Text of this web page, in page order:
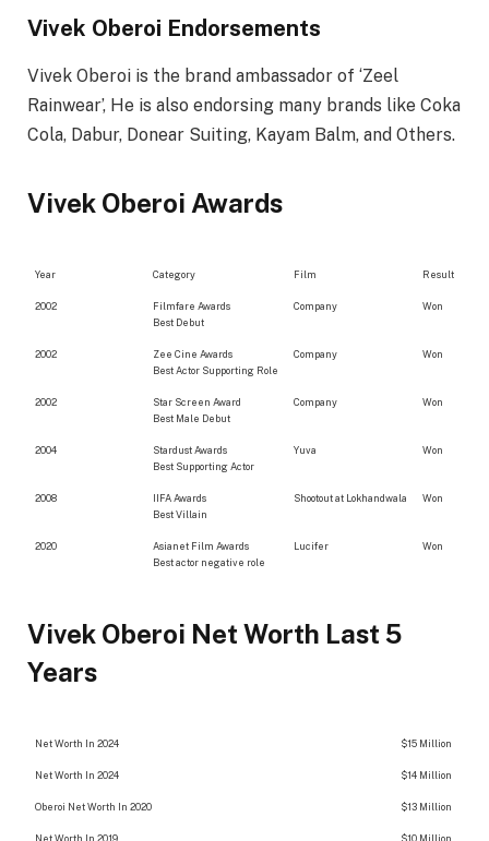
Vivek Oberoi Endorsements
Vivek Oberoi is the brand ambassador of ‘Zeel
Rainwear’, He is also endorsing many brands like Coka
Cola, Dabur, Donear Suiting, Kayam Balm, and Others.
Vivek Oberoi Awards
Year Category Film Result
2002
Filmfare Awards
Best Debut
Company Won
2002
Zee Cine Awards
Best Actor Supporting Role
Company Won
2002
Star Screen Award
Best Male Debut
Company Won
2004
Stardust Awards
Best Supporting Actor
Yuva Won
2008
IIFA Awards
Best Villain
Shootout at Lokhandwala Won
2020
Asianet Film Awards
Best actor negative role
Lucifer Won
Vivek Oberoi Net Worth Last 5
Years
Net Worth In 2024 $15 Million
Net Worth In 2024 $14 Million
Oberoi Net Worth In 2020 $13 Million
Net Worth In 2019 $10 Million